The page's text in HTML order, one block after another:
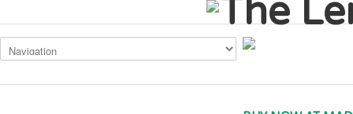
This site uses cookies. By continuing to use the site, you are agreeing